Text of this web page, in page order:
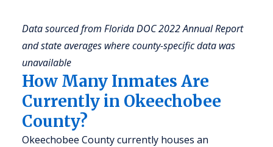
Data sourced from Florida DOC 2022 Annual Report
and state averages where county-specific data was
unavailable
How Many Inmates Are
Currently in Okeechobee
County?
Okeechobee County currently houses an